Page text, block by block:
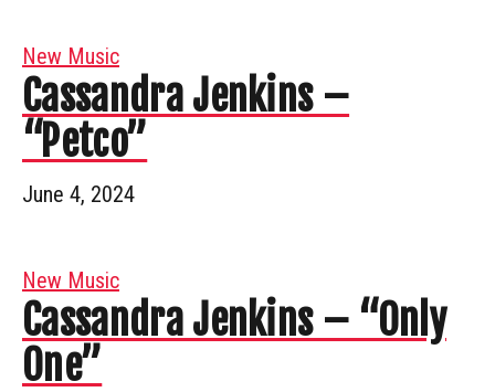
New Music
Cassandra Jenkins –
“Petco”
June 4, 2024
New Music
Cassandra Jenkins – “Only
One”